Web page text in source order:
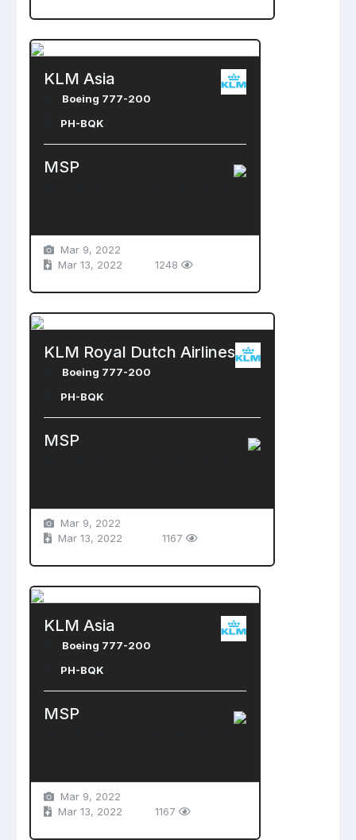
KLM Asia
Boeing 777-200
PH-BQK
MSP
Mar 9, 2022
Mar 13, 2022
1248
KLM Royal Dutch Airlines
Boeing 777-200
PH-BQK
MSP
Mar 9, 2022
Mar 13, 2022
1167
KLM Asia
Boeing 777-200
PH-BQK
MSP
Mar 9, 2022
Mar 13, 2022
1167